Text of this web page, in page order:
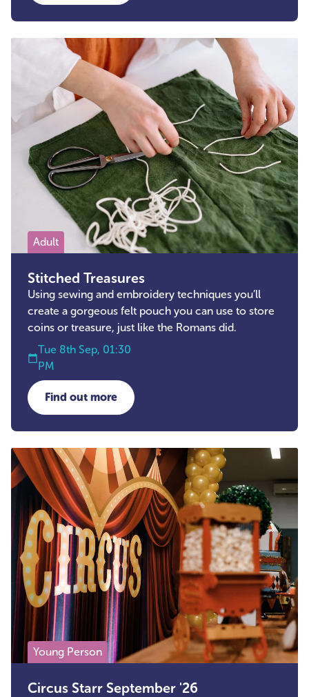
Adult
Stitched Treasures
Using sewing and embroidery techniques you’ll
create a gorgeous felt pouch you can use to store
coins or treasure, just like the Romans did.
Tue 8th Sep, 01:30
PM
Find out more
about Stitched Treasures
Young Person
Circus Starr September '26